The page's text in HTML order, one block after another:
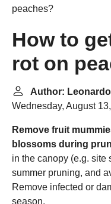
peaches?
How to
rot on
Author:
Wednesday, August
Remove fruit
blossoms during
in the canopy (e.g. site
summer pruning, and
Remove infected or
season.